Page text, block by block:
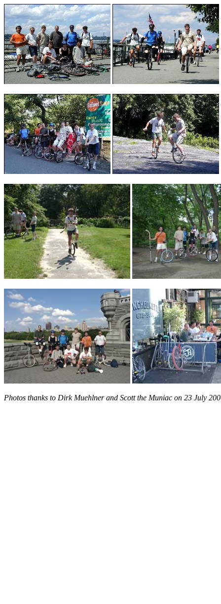
Photos thanks to Dirk Muehlner and Scott the Muniac on 23 July